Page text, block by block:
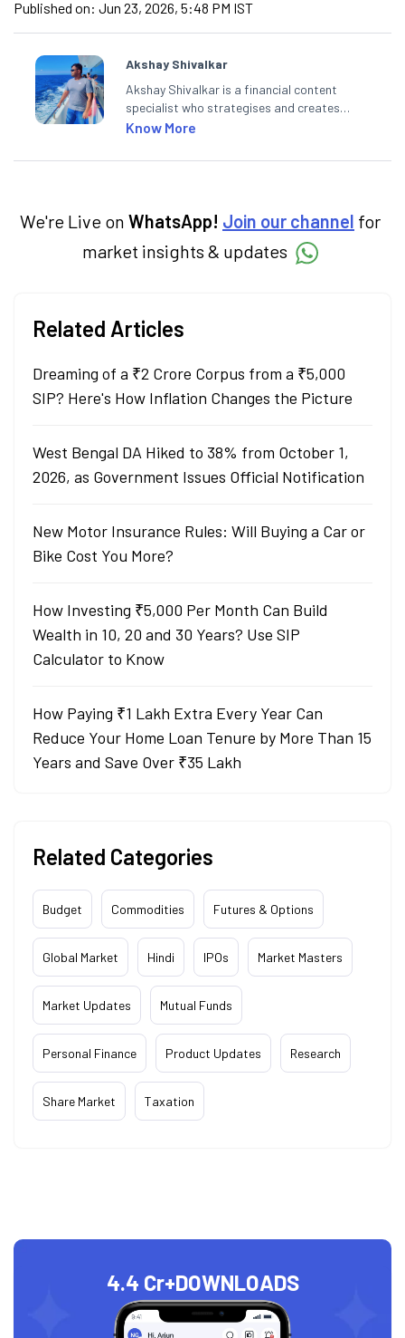
Published on: Jun 23, 2026, 5:48 PM IST
Akshay Shivalkar
Akshay Shivalkar is a financial content
specialist who strategises and creates
SEO-optimised content on the stock
products. With experience in fintech and
decisions through his writing.
Know More
We're Live on WhatsApp! Join our channel for
market insights & updates
Related Articles
Dreaming of a ₹2 Crore Corpus from a ₹5,000
SIP? Here's How Inflation Changes the Picture
West Bengal DA Hiked to 38% from October 1,
2026, as Government Issues Official Notification
New Motor Insurance Rules: Will Buying a Car or
Bike Cost You More?
How Investing ₹5,000 Per Month Can Build
Wealth in 10, 20 and 30 Years? Use SIP
Calculator to Know
How Paying ₹1 Lakh Extra Every Year Can
Reduce Your Home Loan Tenure by More Than 15
Years and Save Over ₹35 Lakh
Related Categories
Budget Commodities Futures & Options
Global Market Hindi IPOs Market Masters
Market Updates Mutual Funds
Personal Finance Product Updates Research
Share Market Taxation
4.4 Cr+DOWNLOADS